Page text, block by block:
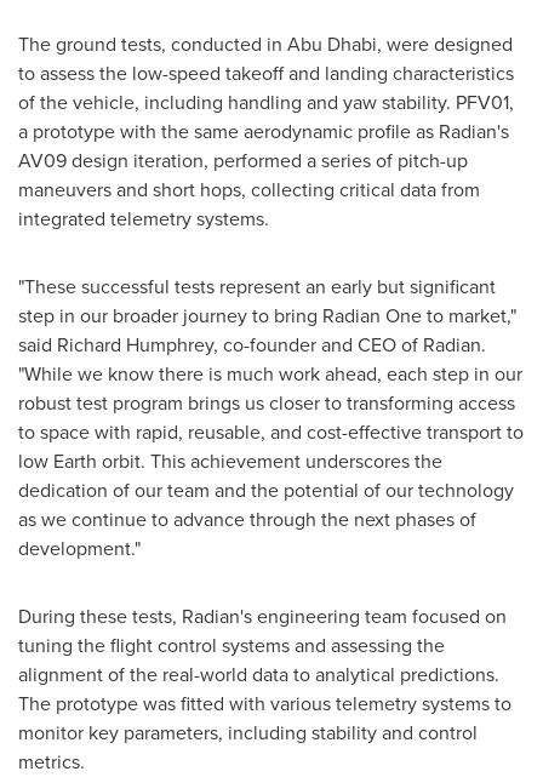
The ground tests, conducted in Abu Dhabi, were designed
to assess the low-speed takeoff and landing characteristics
of the vehicle, including handling and yaw stability. PFV01,
a prototype with the same aerodynamic profile as Radian's
AV09 design iteration, performed a series of pitch-up
maneuvers and short hops, collecting critical data from
integrated telemetry systems.
"These successful tests represent an early but significant
step in our broader journey to bring Radian One to market,"
said Richard Humphrey, co-founder and CEO of Radian.
"While we know there is much work ahead, each step in our
robust test program brings us closer to transforming access
to space with rapid, reusable, and cost-effective transport to
low Earth orbit. This achievement underscores the
dedication of our team and the potential of our technology
as we continue to advance through the next phases of
development."
During these tests, Radian's engineering team focused on
tuning the flight control systems and assessing the
alignment of the real-world data to analytical predictions.
The prototype was fitted with various telemetry systems to
monitor key parameters, including stability and control
metrics.